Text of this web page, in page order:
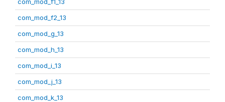
com_mod_f2_13
com_mod_g_13
com_mod_h_13
com_mod_i_13
com_mod_j_13
com_mod_k_13